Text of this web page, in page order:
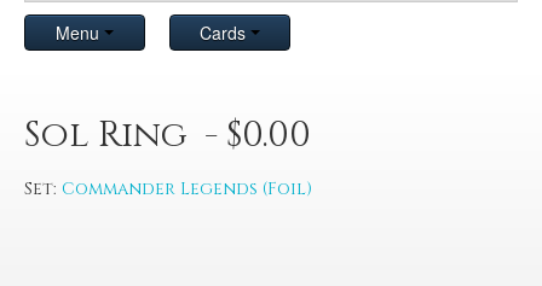
Menu Cards
Sol Ring - $0.00
Set: Commander Legends (Foil)